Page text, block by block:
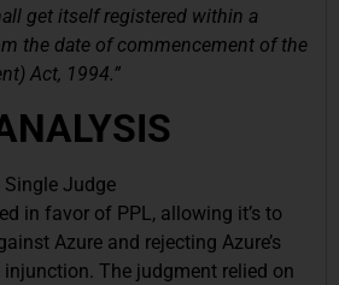
get itself registered within a
the date of commencement of the
Act, 1994.”
Judge
in favor of PPL, allowing it’s to
Azure and rejecting Azure’s
The judgment relied on